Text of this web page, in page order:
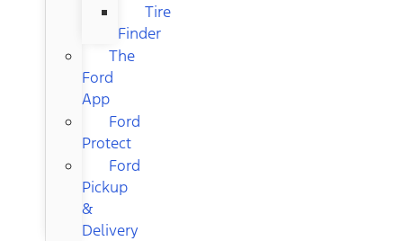
Tire
Finder
The
Ford
App
Ford
Protect
Ford
Pickup
&
Delivery